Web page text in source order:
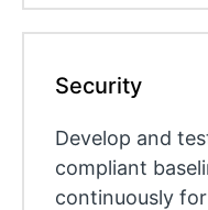
Security
Develop and
compliant
continuously